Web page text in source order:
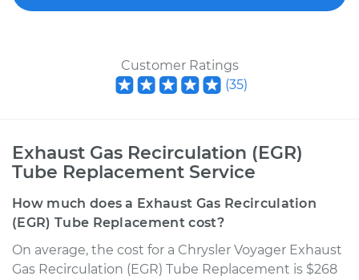
Customer Ratings
(35)
Exhaust Gas Recirculation (EGR)
Tube Replacement Service
How much does a Exhaust Gas Recirculation
(EGR) Tube Replacement cost?
On average, the cost for a Chrysler Voyager Exhaust
Gas Recirculation (EGR) Tube Replacement is $268